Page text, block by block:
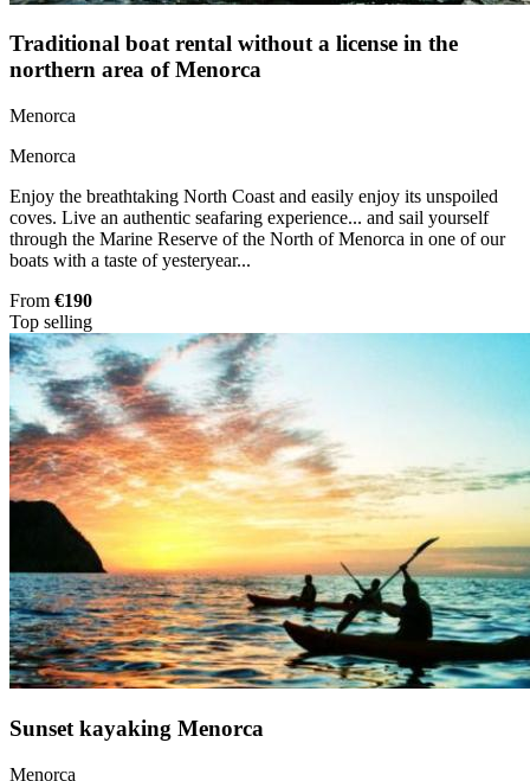
Traditional boat rental without a license in the
northern area of Menorca
Menorca
Menorca
Enjoy the breathtaking North Coast and easily enjoy its unspoiled
coves. Live an authentic seafaring experience... and sail yourself
through the Marine Reserve of the North of Menorca in one of our
boats with a taste of yesteryear...
From €190
Top selling
Sunset kayaking Menorca
Menorca